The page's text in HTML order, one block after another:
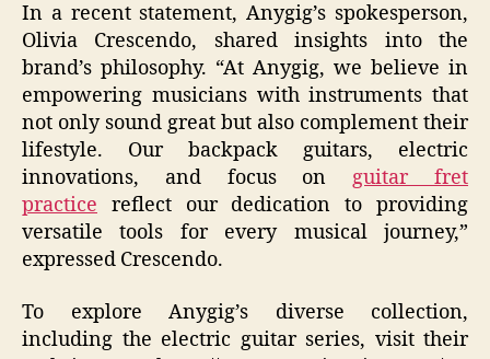
In a recent statement, Anygig’s spokesperson,
Olivia Crescendo, shared insights into the
brand’s philosophy. “At Anygig, we believe in
empowering musicians with instruments that
not only sound great but also complement their
lifestyle. Our backpack guitars, electric
innovations, and focus onguitar fret
practice reflect our dedication to providing
versatile tools for every musical journey,”
expressed Crescendo.
To explore Anygig’s diverse collection,
including the electric guitar series, visit their